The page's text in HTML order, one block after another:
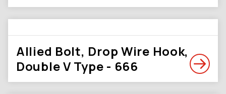
Allied Bolt, Drop Wire Hook,
Double V Type - 666